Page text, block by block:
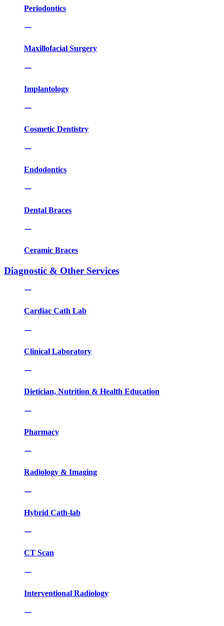
Periodontics
Maxillofacial Surgery
Implantology
Cosmetic Dentistry
Endodontics
Dental Braces
Ceramic Braces
Diagnostic & Other Services
Cardiac Cath Lab
Clinical Laboratory
Dietician, Nutrition & Health Education
Pharmacy
Radiology & Imaging
Hybrid Cath-lab
CT Scan
Interventional Radiology